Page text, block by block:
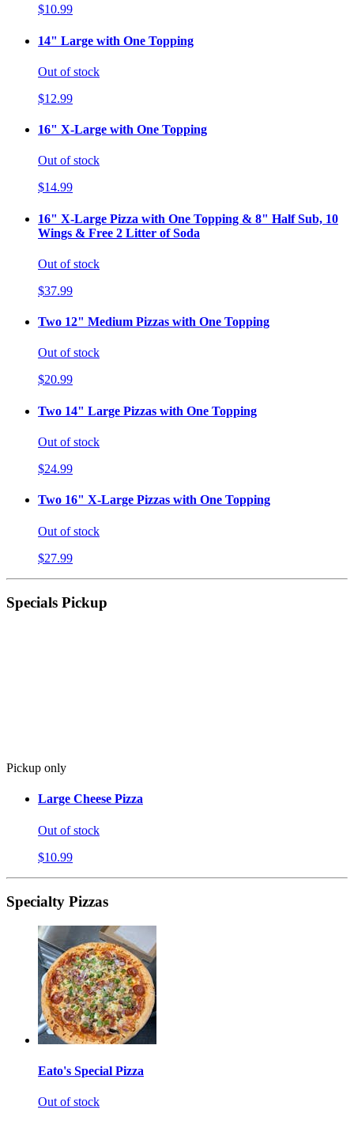
$10.99
14" Large with One Topping
Out of stock
$12.99
16" X-Large with One Topping
Out of stock
$14.99
16" X-Large Pizza with One Topping & 8" Half Sub, 10
Wings & Free 2 Litter of Soda
Out of stock
$37.99
Two 12" Medium Pizzas with One Topping
Out of stock
$20.99
Two 14" Large Pizzas with One Topping
Out of stock
$24.99
Two 16" X-Large Pizzas with One Topping
Out of stock
$27.99
Specials Pickup
Pickup only
Large Cheese Pizza
Out of stock
$10.99
Specialty Pizzas
Eato's Special Pizza
Out of stock